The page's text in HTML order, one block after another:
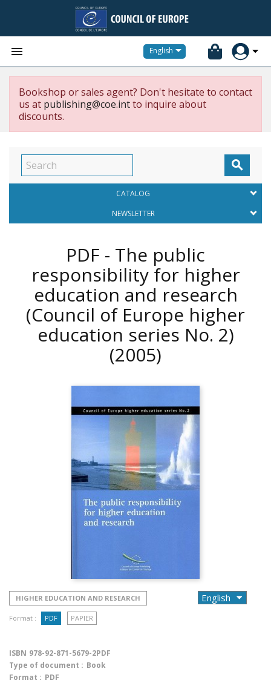
 English
Bookshop or sales agent? Don't hesitate to contact
us at publishing@coe.intto inquire about
discounts.

CATALOG
NEWSLETTER
PDF - The public
responsibility for higher
education and research
(Council of Europe higher
education series No. 2)
(2005)
HIGHER EDUCATION AND RESEARCH
Format : PDF PAPIER
ISBN 978-92-871-5679-2PDF
Type of document : Book
Format : PDF